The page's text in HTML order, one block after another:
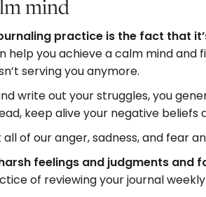
mind
practice is the fact that
help you achieve a calm mind and
serving you anymore.
write out your struggles, you
keep alive your negative
of our anger, sadness, and fear
feelings and judgments and
of reviewing your journal